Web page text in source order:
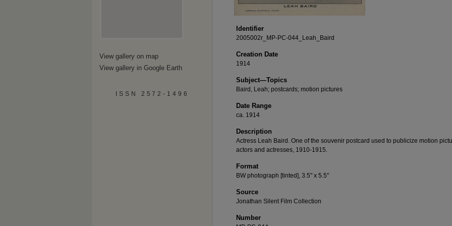
Identifier
2005002r_MP-PC-044_Leah_Baird
Creation Date
1914
Subject—Topics
Baird, Leah; postcards; motion pictures
Date Range
ca. 1914
Description
Actress Leah Baird. One of the souvenir postcard used to publicize motion
actors and actresses, 1910-1915.
Format
BW photograph [tinted], 3.5" x 5.5"
Source
Jonathan Silent Film Collection
Number
View gallery on map
View gallery in Google Earth
ISSN 2572-1496